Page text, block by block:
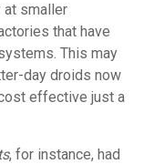
at smaller
that have
This may
day droids now
effective just a
, for instance, had